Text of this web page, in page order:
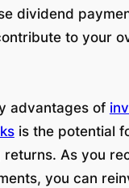
dividend
to your
advantages of
is the potential
returns. As you
you can